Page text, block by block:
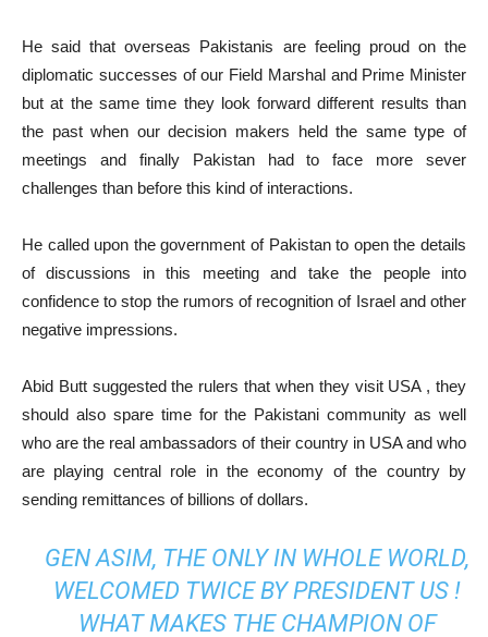
He said that overseas Pakistanis are feeling proud on the
diplomatic successes of our Field Marshal and Prime Minister
but at the same time they look forward different results than
the past when our decision makers held the same type of
meetings and finally Pakistan had to face more sever
challenges than before this kind of interactions.
He called upon the government of Pakistan to open the details
of discussions in this meeting and take the people into
confidence to stop the rumors of recognition of Israel and other
negative impressions.
Abid Butt suggested the rulers that when they visit USA , they
should also spare time for the Pakistani community as well
who are the real ambassadors of their country in USA and who
are playing central role in the economy of the country by
sending remittances of billions of dollars.
GEN ASIM, THE ONLY IN WHOLE WORLD,
WELCOMED TWICE BY PRESIDENT US !
WHAT MAKES THE CHAMPION OF